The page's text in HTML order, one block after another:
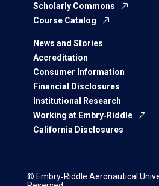
Scholarly Commons
Course Catalog
News and Stories
Accreditation
Consumer Information
Financial Disclosures
Institutional Research
Working at Embry‑Riddle
California Disclosures
© Embry‑Riddle Aeronautical